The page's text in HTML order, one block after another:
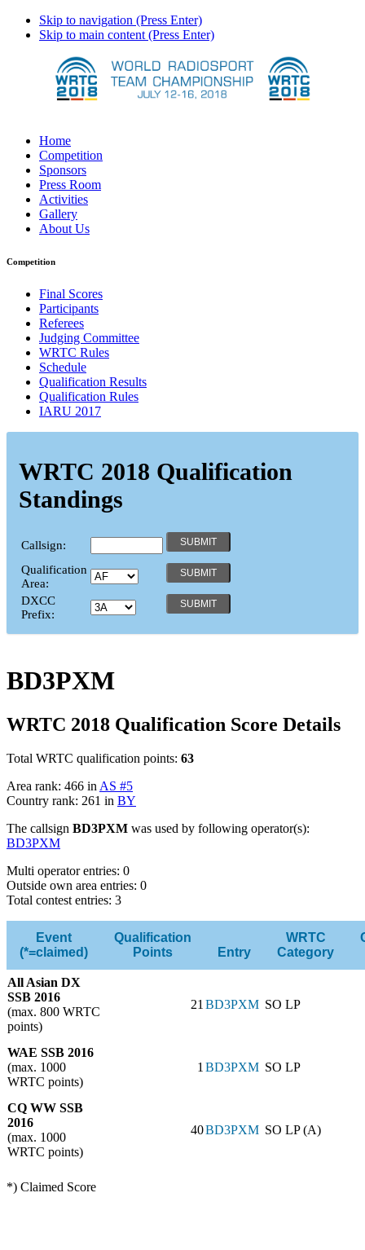
Skip to navigation (Press Enter)
Skip to main content (Press Enter)
Home
Competition
Sponsors
Press Room
Activities
Gallery
About Us
Competition
Final Scores
Participants
Referees
Judging Committee
WRTC Rules
Schedule
Qualification Results
Qualification Rules
IARU 2017
WRTC 2018 Qualification
Standings
Callsign:
Qualification
Area:
DXCC
Prefix:
BD3PXM
WRTC 2018 Qualification Score Details
Total WRTC qualification points: 63
Area rank: 466 inAS #5
Country rank: 261 in BY
The callsign BD3PXM was used by following operator(s):
BD3PXM
Multi operator entries: 0
Outside own area entries: 0
Total contest entries: 3
Event
(*=claimed)
Qualification
Points
Entry
WRTC
Category
All Asian DX
SSB 2016
(max. 800 WRTC
points)
21BD3PXM SO LP
WAE SSB 2016
(max. 1000
WRTC points)
1BD3PXM SO LP
CQ WW SSB
2016
(max. 1000
WRTC points)
40BD3PXM SO LP (A)
*) Claimed Score